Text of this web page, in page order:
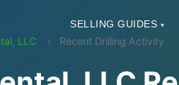
SELLING GUIDES ▾
LLC Recent Drilling Activity